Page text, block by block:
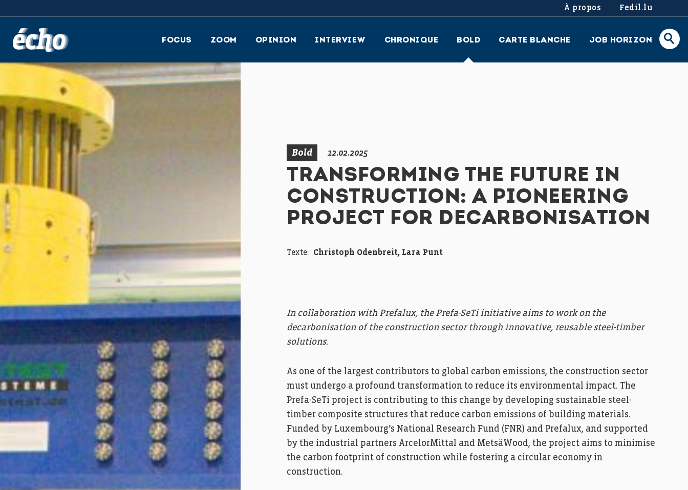
À propos Fedil.lu
FOCUS ZOOM OPINION INTERVIEW CHRONIQUE BOLD CARTE BLANCHE JOB HORIZON
Bold 12.02.2025
TRANSFORMING THE FUTURE IN
CONSTRUCTION: A PIONEERING
PROJECT FOR DECARBONISATION
Texte: Christoph Odenbreit, Lara Punt
In collaboration with Prefalux, the Prefa-SeTi initiative aims to work on the
decarbonisation of the construction sector through innovative, reusable steel-timber
solutions.
As one of the largest contributors to global carbon emissions, the construction sector
must undergo a profound transformation to reduce its environmental impact. The
Prefa-SeTi project is contributing to this change by developing sustainable steel-
timber composite structures that reduce carbon emissions of building materials.
Funded by Luxembourg’s National Research Fund (FNR) and Prefalux, and supported
by the industrial partners ArcelorMittal and MetsäWood, the project aims to minimise
the carbon footprint of construction while fostering a circular economy in
construction.